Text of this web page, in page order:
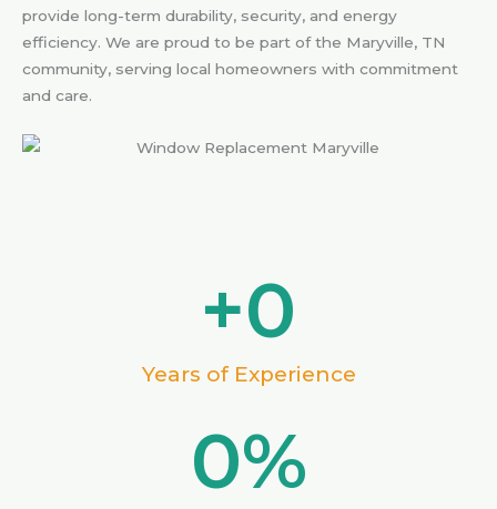
provide long-term durability, security, and energy
efficiency. We are proud to be part of the Maryville, TN
community, serving local homeowners with commitment
and care.
Years of Experience
+0
0%